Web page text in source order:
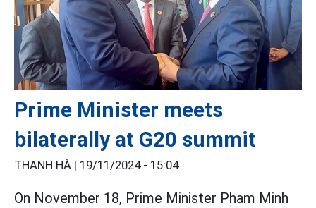
Prime Minister meets
bilaterally at G20 summit
THANH HÀ | 19/11/2024 - 15:04
On November 18, Prime Minister Pham Minh